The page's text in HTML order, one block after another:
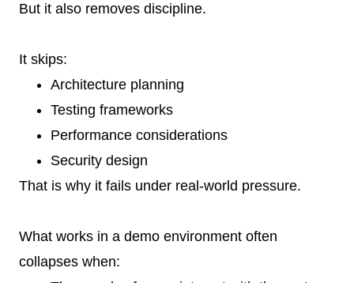
But it also removes discipline.
It skips:
Architecture planning
Testing frameworks
Performance considerations
Security design
That is why it fails under real-world pressure.
What works in a demo environment often
collapses when: